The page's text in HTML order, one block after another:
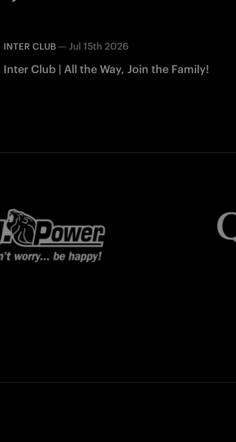
INTER CLUB— Jul 15th 2026
Inter Club | All the Way, Join the Family!